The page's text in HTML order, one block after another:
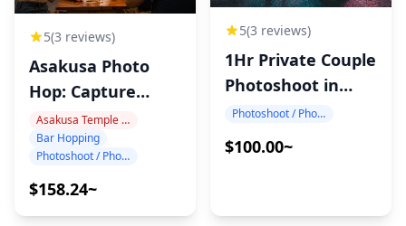
5(3 reviews)
Asakusa Photo
Hop: Capture
Tokyo Night!
Asakusa Temple Area
Bar Hopping
Photoshoot / Photo tour
$158.24~
5(3 reviews)
1Hr Private Couple
Photoshoot in
Japan
Photoshoot / Photo tour
$100.00~